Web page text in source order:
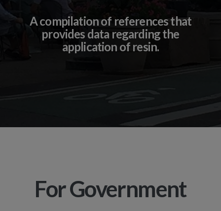
A compilation of references that
provides data regarding the
application of resin.
For Government